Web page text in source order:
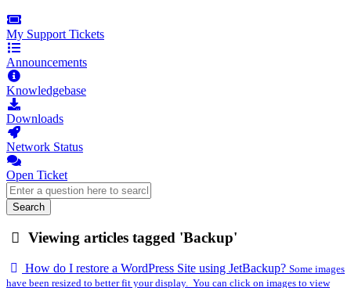
My Support Tickets
Announcements
Knowledgebase
Downloads
Network Status
Open Ticket
Search
Viewing articles tagged 'Backup'
How do I restore a WordPress Site using JetBackup? Some images
have been resized to better fit your display. You can click on images to view